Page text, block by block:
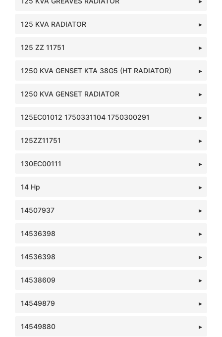
125 KVA RADIATOR
125 ZZ 11751
1250 KVA GENSET KTA 38G5 (HT RADIATOR)
1250 KVA GENSET RADIATOR
125EC01012 1750331104 1750300291
125ZZ11751
130EC00111
14 Hp
14507937
14536398
14536398
14538609
14549879
14549880